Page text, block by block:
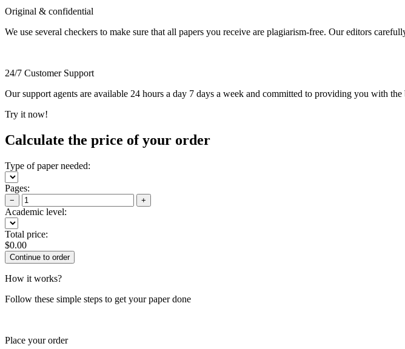
Original & confidential
We use several checkers to make sure that all papers you receive are plagiarism-free. Our editors
24/7 Customer Support
Our support agents are available 24 hours a day 7 days a week and committed to providing you with
Try it now!
Calculate the price of your order
Type of paper needed:
Pages:
− +
Academic level:
Total price:
$0.00
How it works?
Follow these simple steps to get your paper done
Place your order